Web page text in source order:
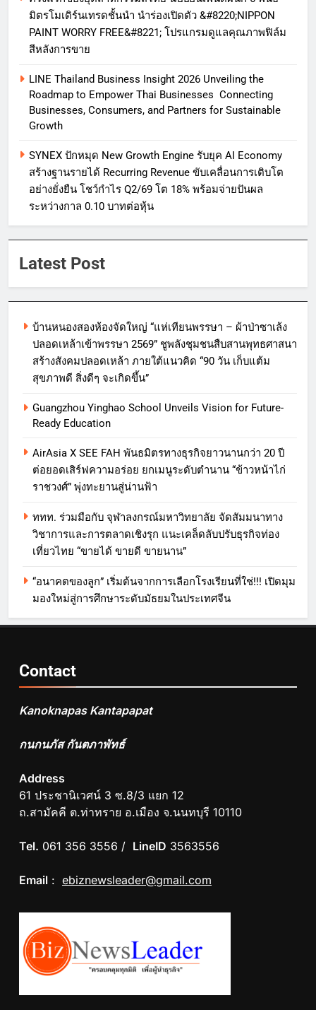
มิตรโมเดิร์นเทรดชั้นนำ นำร่องเปิดตัว &#8220;NIPPON
PAINT WORRY FREE&#8221; โปรแกรมดูแลคุณภาพฟิล์ม
สีหลังการขาย
LINE Thailand Business Insight 2026 Unveiling the
Roadmap to Empower Thai Businesses Connecting
Businesses, Consumers, and Partners for Sustainable
Growth
SYNEX ปักหมุด New Growth Engine รับยุค AI Economy
สร้างฐานรายได้ Recurring Revenue ขับเคลื่อนการเติบโต
อย่างยั่งยืน โชว์กำไร Q2/69 โต 18% พร้อมจ่ายปันผล
ระหว่างกาล 0.10 บาทต่อหุ้น
Latest Post
บ้านหนองสองห้องจัดใหญ่ “แห่เทียนพรรษา – ผ้าป่าซาเล้ง
ปลอดเหล้าเข้าพรรษา 2569” ชูพลังชุมชนสืบสานพุทธศาสนา
สร้างสังคมปลอดเหล้า ภายใต้แนวคิด “90 วัน เก็บแต้ม
สุขภาพดี สิ่งดีๆ จะเกิดขึ้น”
Guangzhou Yinghao School Unveils Vision for Future-
Ready Education
AirAsia X SEE FAH พันธมิตรทางธุรกิจยาวนานกว่า 20 ปี
ต่อยอดเสิร์ฟความอร่อย ยกเมนูระดับตำนาน “ข้าวหน้าไก่
ราชวงศ์” พุ่งทะยานสู่น่านฟ้า
ททท. ร่วมมือกับ จุฬาลงกรณ์มหาวิทยาลัย จัดสัมมนาทาง
วิชาการและการตลาดเชิงรุก แนะเคล็ดลับปรับธุรกิจท่อง
เที่ยวไทย “ขายได้ ขายดี ขายนาน”
“อนาคตของลูก” เริ่มต้นจากการเลือกโรงเรียนที่ใช่!!! เปิดมุม
มองใหม่สู่การศึกษาระดับมัธยมในประเทศจีน
Contact
Kanoknapas Kantapapat
กนกนภัส กันตภาพัทธ์
Address
61 ประชานิเวศน์ 3 ซ.8/3 แยก 12
ถ.สามัคคี ต.ท่าทราย อ.เมือง จ.นนทบุรี 10110
Tel. 061 356 3556 / LineID 3563556
Email : ebiznewsleader@gmail.com